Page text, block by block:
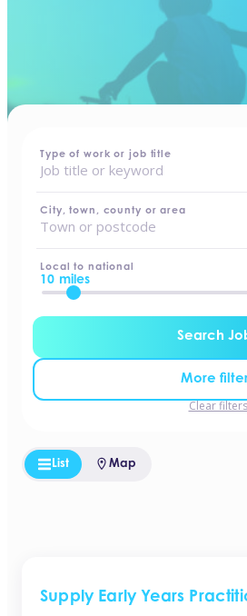
Type of work or job title
City, town, county or area
Local to national
10 miles
Search
More
Clear filters
List Map
Supply Early Years